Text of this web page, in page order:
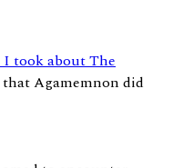
I took about The
Agamemnon did